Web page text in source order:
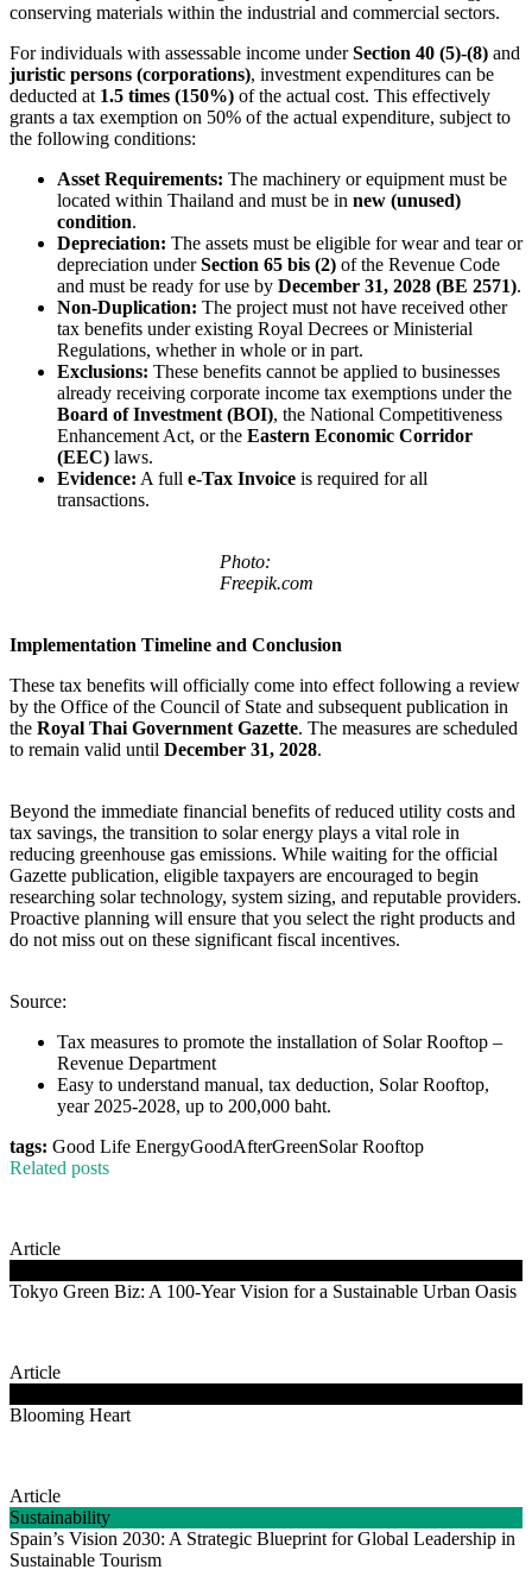
conserving materials within the industrial and commercial sectors.
For individuals with assessable income underSection 40 (5)-(8) and
juristic persons (corporations), investment expenditures can be
deducted at 1.5 times (150%) of the actual cost. This effectively
grants a tax exemption on 50% of the actual expenditure, subject to
the following conditions:
Asset Requirements: The machinery or equipment must be
located within Thailand and must be in new (unused)
condition.
Depreciation: The assets must be eligible for wear and tear or
depreciation underSection 65 bis (2) of the Revenue Code
and must be ready for use by December 31, 2028 (BE 2571).
Non-Duplication: The project must not have received other
tax benefits under existing Royal Decrees or Ministerial
Regulations, whether in whole or in part.
Exclusions: These benefits cannot be applied to businesses
already receiving corporate income tax exemptions under the
Board of Investment (BOI), the National Competitiveness
Enhancement Act, or the Eastern Economic Corridor
(EEC) laws.
Evidence: A full e-Tax Invoice is required for all
transactions.
Photo:
Freepik.com
Implementation Timeline and Conclusion
These tax benefits will officially come into effect following a review
by the Office of the Council of State and subsequent publication in
the Royal Thai Government Gazette. The measures are scheduled
to remain valid until December 31, 2028.
Beyond the immediate financial benefits of reduced utility costs and
tax savings, the transition to solar energy plays a vital role in
reducing greenhouse gas emissions. While waiting for the official
Gazette publication, eligible taxpayers are encouraged to begin
researching solar technology, system sizing, and reputable providers.
Proactive planning will ensure that you select the right products and
do not miss out on these significant fiscal incentives.
Source:
Tax measures to promote the installation of Solar Rooftop –
Revenue Department
Easy to understand manual, tax deduction, Solar Rooftop,
year 2025-2028, up to 200,000 baht.
tags: Good Life EnergyGoodAfterGreenSolar Rooftop
Related posts
Article
Tokyo Green Biz: A 100-Year Vision for a Sustainable Urban Oasis
Article
Blooming Heart
Article
Sustainability
Spain’s Vision 2030: A Strategic Blueprint for Global Leadership in
Sustainable Tourism